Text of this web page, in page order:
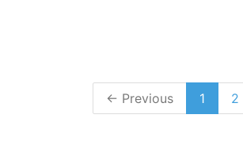
← Previous 1 2